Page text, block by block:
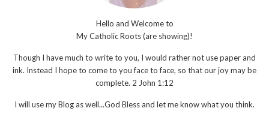
Hello and Welcome to
My Catholic Roots (are showing)!
Though I have much to write to you, I would rather not use paper and
ink. Instead I hope to come to you face to face, so that our joy may be
complete. 2 John 1:12
I will use my Blog as well...God Bless and let me know what you think.